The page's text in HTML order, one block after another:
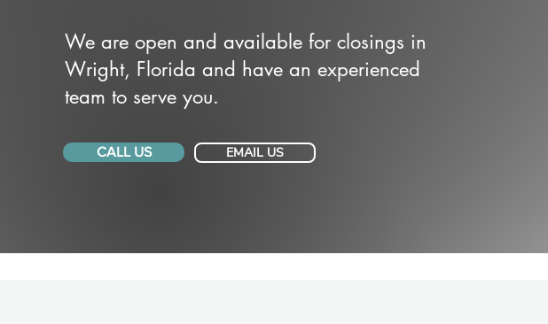
We are open and available for closings in
Wright, Florida and have an experienced
team to serve you.
CALL US EMAIL US